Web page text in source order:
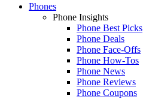
Phones
Phone Insights
Phone Best Picks
Phone Deals
Phone Face-Offs
Phone How-Tos
Phone News
Phone Reviews
Phone Coupons